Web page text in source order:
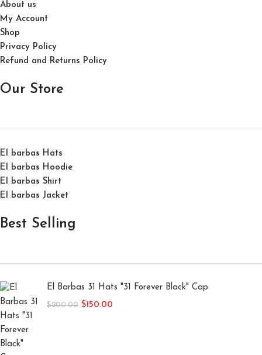
About us
My Account
Shop
Privacy Policy
Refund and Returns Policy
Our Store
El barbas Hats
El barbas Hoodie
El barbas Shirt
El barbas Jacket
Best Selling
El Barbas 31 Hats "31 Forever Black" Cap
$200.00 $150.00